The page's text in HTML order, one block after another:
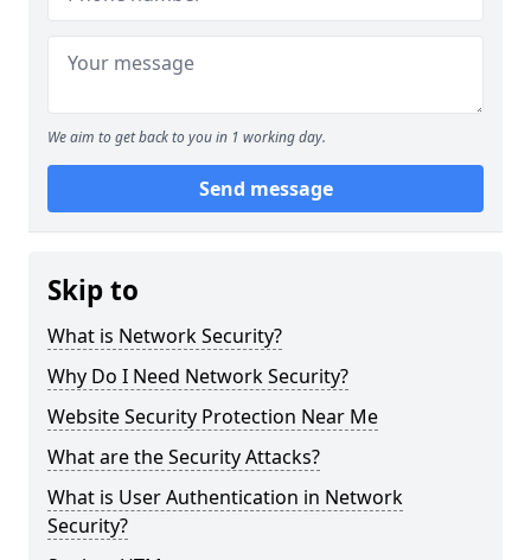
We aim to get back to you in 1 working day.
Send message
Skip to
What is Network Security?
Why Do I Need Network Security?
Website Security Protection Near Me
What are the Security Attacks?
What is User Authentication in Network
Security?